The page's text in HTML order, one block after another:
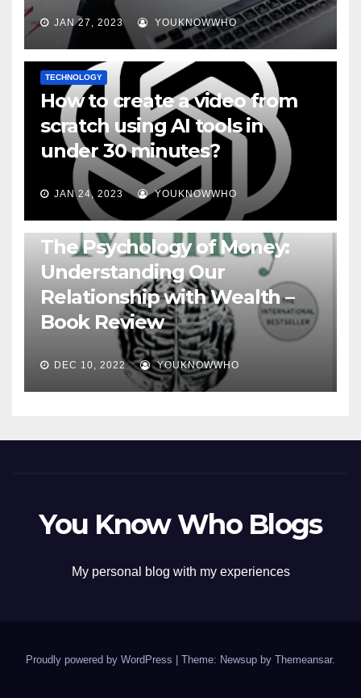
JAN 27, 2023 YOUKNOWWHO
TECHNOLOGY
How to create a video from
scratch using AI tools in
under 30 minutes?
JAN 24, 2023 YOUKNOWWHO
BOOKS
The Psychology of Money:
Understanding Our
Relationship with Wealth –
Book Review
DEC 10, 2022 YOUKNOWWHO
You Know Who Blogs
My personal blog with my experiences
Proudly powered by WordPress Theme: Newsup by Themeansar.